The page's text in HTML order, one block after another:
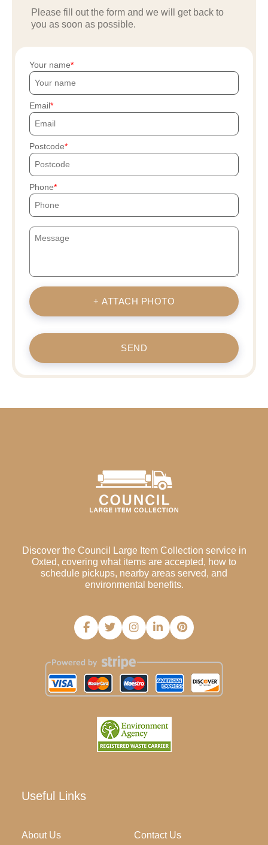
Please fill out the form and we will get back to
you as soon as possible.
Your name
Email
Postcode
Phone
+ ATTACH PHOTO
SEND
Discover the Council Large Item Collection service in
Oxted, covering what items are accepted, how to
schedule pickups, nearby areas served, and
environmental benefits.
Useful Links
About Us Contact Us